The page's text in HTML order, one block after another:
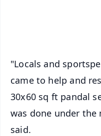
"Locals and
came to help and
30x60 sq ft pandal
was done under the
said.